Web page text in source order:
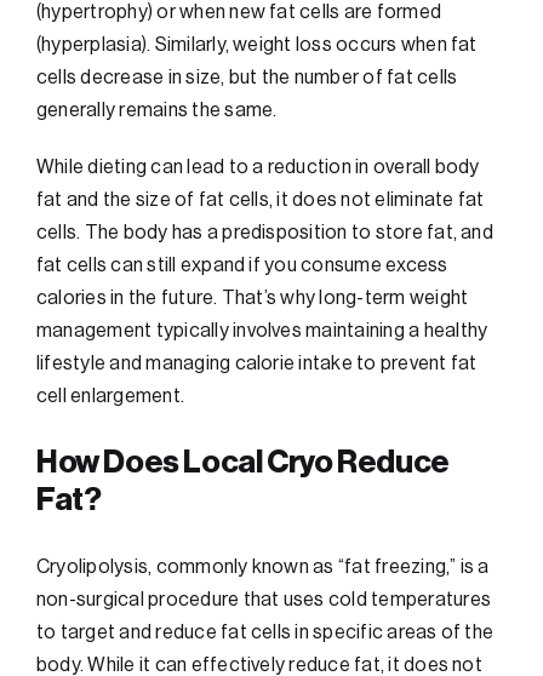
(hypertrophy) or when new fat cells are formed
(hyperplasia). Similarly, weight loss occurs when fat
cells decrease in size, but the number of fat cells
generally remains the same.
While dieting can lead to a reduction in overall body
fat and the size of fat cells, it does not eliminate fat
cells. The body has a predisposition to store fat, and
fat cells can still expand if you consume excess
calories in the future. That’s why long-term weight
management typically involves maintaining a healthy
lifestyle and managing calorie intake to prevent fat
cell enlargement.
How Does Local Cryo Reduce
Fat?
Cryolipolysis, commonly known as “fat freezing,” is a
non-surgical procedure that uses cold temperatures
to target and reduce fat cells in specific areas of the
body. While it can effectively reduce fat, it does not